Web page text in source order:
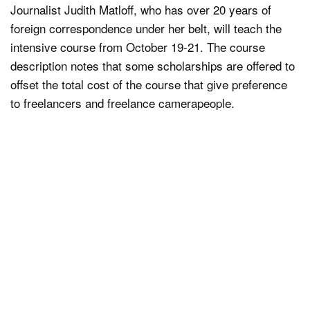
Journalist Judith Matloff, who has over 20 years of
foreign correspondence under her belt, will teach the
intensive course from October 19-21. The course
description notes that some scholarships are offered to
offset the total cost of the course that give preference
to freelancers and freelance camerapeople.